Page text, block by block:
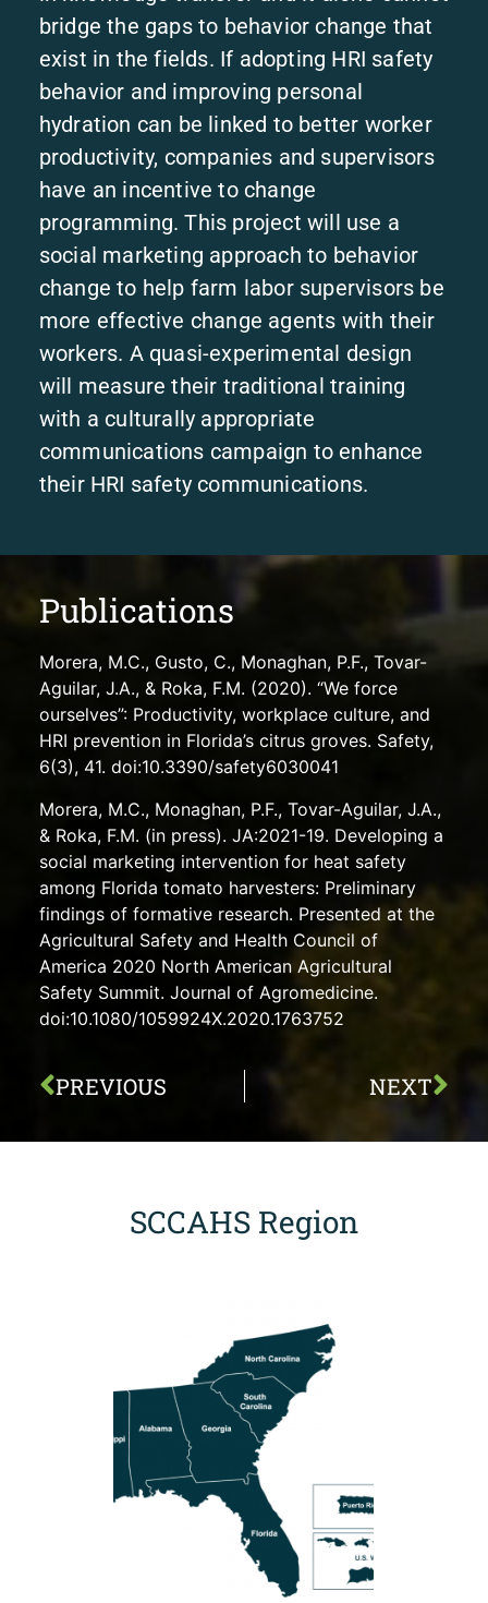
bridge the gaps to behavior change that
exist in the fields. If adopting HRI safety
behavior and improving personal
hydration can be linked to better worker
productivity, companies and supervisors
have an incentive to change
programming. This project will use a
social marketing approach to behavior
change to help farm labor supervisors be
more effective change agents with their
workers. A quasi-experimental design
will measure their traditional training
with a culturally appropriate
communications campaign to enhance
their HRI safety communications.
Publications
Morera, M.C., Gusto, C., Monaghan, P.F., Tovar-
Aguilar, J.A., & Roka, F.M. (2020). “We force
ourselves”: Productivity, workplace culture, and
HRI prevention in Florida’s citrus groves. Safety,
6(3), 41. doi:10.3390/safety6030041
Morera, M.C., Monaghan, P.F., Tovar-Aguilar, J.A.,
& Roka, F.M. (in press). JA:2021-19. Developing a
social marketing intervention for heat safety
among Florida tomato harvesters: Preliminary
findings of formative research. Presented at the
Agricultural Safety and Health Council of
America 2020 North American Agricultural
Safety Summit. Journal of Agromedicine.
doi:10.1080/1059924X.2020.1763752
PREVIOUS NEXT
SCCAHS Region